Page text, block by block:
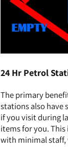
24 Hr Petrol
The primary
stations also have
if you visit during
items for you.
with minimal staff,